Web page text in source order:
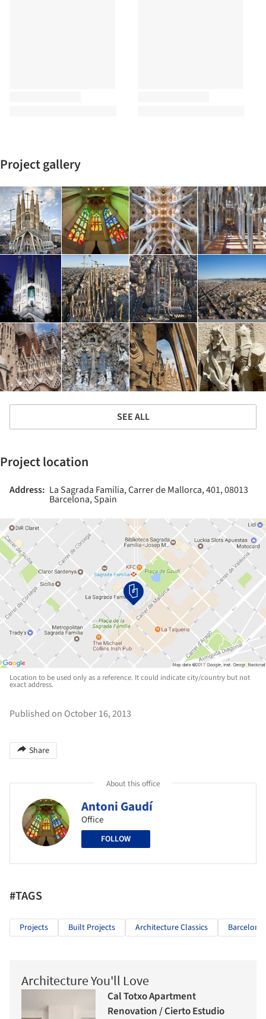
Project gallery
SEE ALL
Project location
Address: La Sagrada Familia, Carrer de Mallorca, 401, 08013
Barcelona, Spain
Location to be used only as a reference. It could indicate city/country but not
exact address.
Published on October 16, 2013
Share
About this office
Antoni Gaudí
Office
FOLLOW
#TAGS
Projects Built Projects Architecture Classics Barcelona
Architecture You'll Love
Cal Totxo Apartment
Renovation / Cierto Estudio